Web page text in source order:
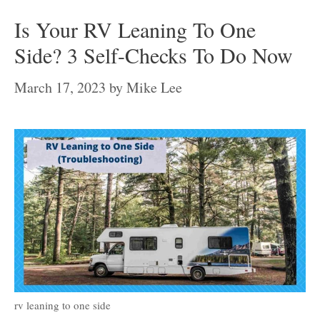
Is Your RV Leaning To One
Side? 3 Self-Checks To Do Now
March 17, 2023 byMike Lee
rv leaning to one side